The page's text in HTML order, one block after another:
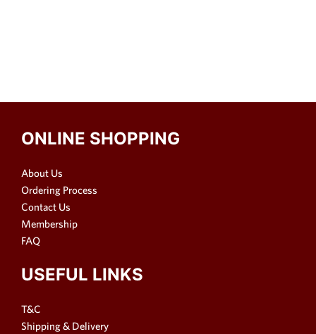
ONLINE SHOPPING
About Us
Ordering Process
Contact Us
Membership
FAQ
USEFUL LINKS
T&C
Shipping & Delivery